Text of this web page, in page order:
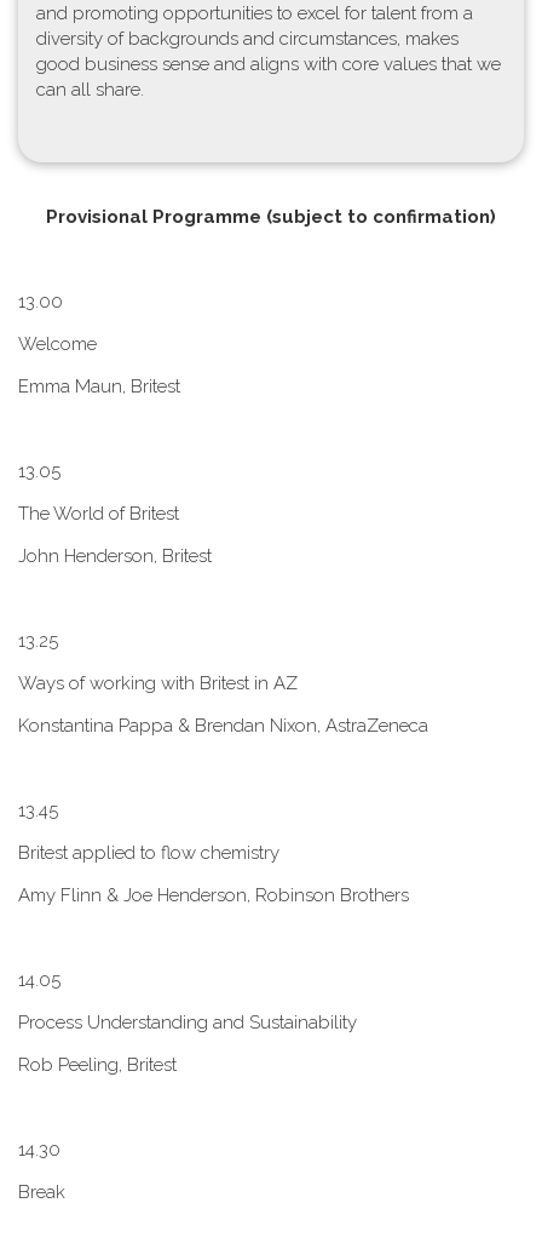
and promoting opportunities to excel for talent from a
diversity of backgrounds and circumstances, makes
good business sense and aligns with core values that we
can all share.
P​rovisional Programme (subject to confirmation)
1​3.00
W​elcome
E​mma Maun, Britest
1​3.05
The World of Britest
John Henderson, Britest
1​3.25
Ways of working with Britest in AZ
Konstantina Pappa & Brendan Nixon, AstraZeneca
1​3.45
B​ritest applied to flow chemistry
A​my Flinn & Joe Henderson, Robinson Brothers
1​4.05
Process Understanding and Sustainability
Rob Peeling, Britest
1​4.30
Break